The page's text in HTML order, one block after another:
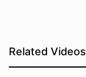
Related Videos